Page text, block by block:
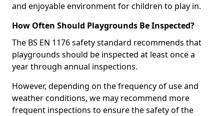
and enjoyable environment for children to play in.
How Often Should Playgrounds Be Inspected?
The BS EN 1176 safety standard recommends that
playgrounds should be inspected at least once a
year through annual inspections.
However, depending on the frequency of use and
weather conditions, we may recommend more
frequent inspections to ensure the safety of the